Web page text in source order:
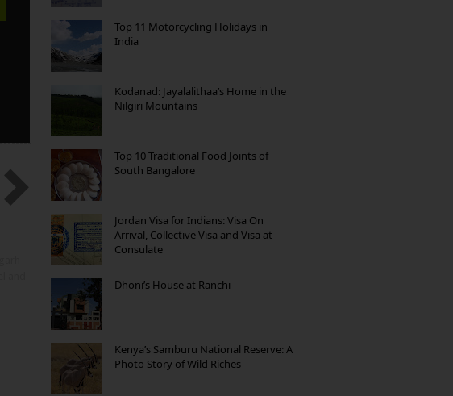
Top 11 Motorcycling Holidays in
India
Kodanad: Jayalalithaa’s Home in the
Nilgiri Mountains
Top 10 Traditional Food Joints of
South Bangalore
Jordan Visa for Indians: Visa On
Arrival, Collective Visa and Visa at
Consulate
Dhoni’s House at Ranchi
Kenya’s Samburu National Reserve: A
Photo Story of Wild Riches